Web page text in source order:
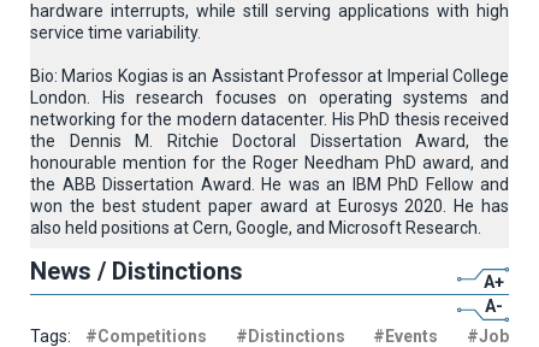
hardware interrupts, while still serving applications with high
service time variability.
Bio: Marios Kogias is an Assistant Professor at Imperial College
London. His research focuses on operating systems and
networking for the modern datacenter. His PhD thesis received
the Dennis M. Ritchie Doctoral Dissertation Award, the
honourable mention for the Roger Needham PhD award, and
the ABB Dissertation Award. He was an IBM PhD Fellow and
won the best student paper award at Eurosys 2020. He has
also held positions at Cern, Google, and Microsoft Research.
News / Distinctions
A+
A-
Tags: #Competitions #Distinctions #Events
#Job